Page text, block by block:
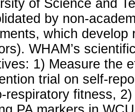
of Science and
by non-
which develop
WHAM’s
1) Measure the
trial on self-
respiratory fitness,